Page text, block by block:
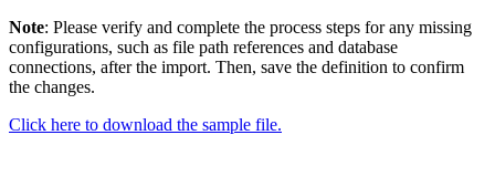
Note: Please verify and complete the process steps for any missing
configurations, such as file path references and database
connections, after the import. Then, save the definition to confirm
the changes.
Click here to download the sample file.